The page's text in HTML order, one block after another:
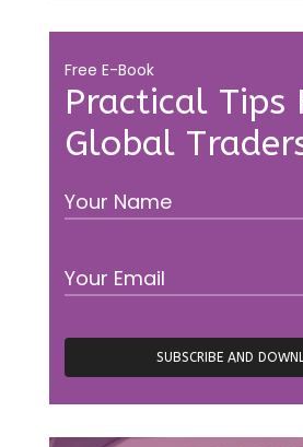
Practical Tips
Global
Free E-Book